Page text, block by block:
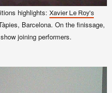
highlights: Xavier Le Roy's
Barcelona. On the finissage,
joining performers.